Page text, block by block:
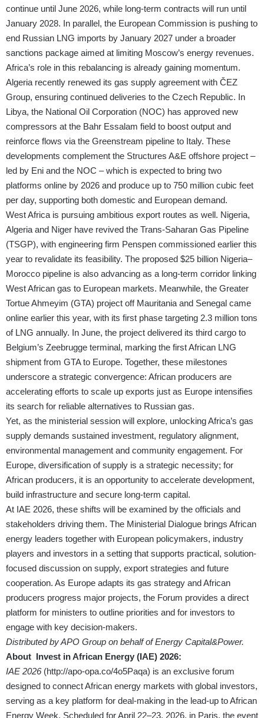
continue until June 2026, while long-term contracts will run until
January 2028. In parallel, the European Commission is pushing to
end Russian LNG imports by January 2027 under a broader
sanctions package aimed at limiting Moscow’s energy revenues.
​​Africa’s role in this rebalancing is already gaining momentum.
Algeria recently renewed its gas supply agreement with ČEZ
Group, ensuring continued deliveries to the Czech Republic. In
Libya, the National Oil Corporation (NOC) has approved new
compressors at the Bahr Essalam field to boost output and
reinforce flows via the Greenstream pipeline to Italy. These
developments complement the Structures A&E offshore project –
led by Eni and the NOC – which is expected to bring two
platforms online by 2026 and produce up to 750 million cubic feet
per day, supporting both domestic and European demand.
West Africa is pursuing ambitious export routes as well. Nigeria,
Algeria and Niger have revived the Trans-Saharan Gas Pipeline
(TSGP), with engineering firm Penspen commissioned earlier this
year to revalidate its feasibility. The proposed $25 billion Nigeria–
Morocco pipeline is also advancing as a long-term corridor linking
West African gas to European markets. Meanwhile, the Greater
Tortue Ahmeyim (GTA) project off Mauritania and Senegal came
online earlier this year, with its first phase targeting 2.3 million tons
of LNG annually. In June, the project delivered its third cargo to
Belgium’s Zeebrugge terminal, marking the first African LNG
shipment from GTA to Europe. Together, these milestones
underscore a strategic convergence: African producers are
accelerating efforts to scale up exports just as Europe intensifies
its search for reliable alternatives to Russian gas.
Yet, as the ministerial session will explore, unlocking Africa’s gas
supply demands sustained investment, regulatory alignment,
environmental management and community engagement. For
Europe, diversification of supply is a strategic necessity; for
African producers, it is an opportunity to accelerate development,
build infrastructure and secure long-term capital.
At IAE 2026, these shifts will be examined by the officials and
stakeholders driving them. The Ministerial Dialogue brings African
energy leaders together with European policymakers, industry
players and investors in a setting that supports practical, solution-
focused discussion on supply, export strategies and future
cooperation. As Europe adapts its gas strategy and African
producers progress major projects, the Forum provides a direct
platform for ministers to outline priorities and for investors to
engage with key decision-makers.
Distributed by APO Group on behalf of Energy Capital&Power.
About Invest in African Energy (IAE) 2026:
IAE 2026 (http://apo-opa.co/4o5Paqa) is an exclusive forum
designed to connect African energy markets with global investors,
serving as a key platform for deal-making in the lead-up to African
Energy Week. Scheduled for April 22–23, 2026, in Paris, the event